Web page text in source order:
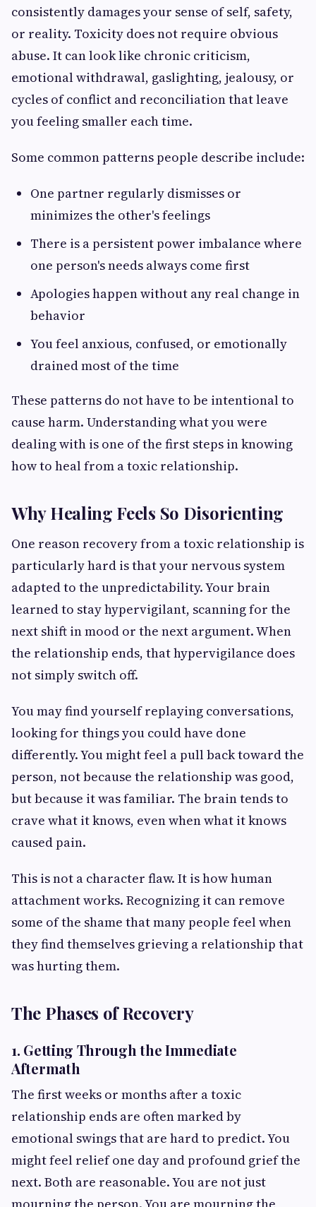
consistently damages your sense of self, safety,
or reality. Toxicity does not require obvious
abuse. It can look like chronic criticism,
emotional withdrawal, gaslighting, jealousy, or
cycles of conflict and reconciliation that leave
you feeling smaller each time.
Some common patterns people describe include:
One partner regularly dismisses or
minimizes the other's feelings
There is a persistent power imbalance where
one person's needs always come first
Apologies happen without any real change in
behavior
You feel anxious, confused, or emotionally
drained most of the time
These patterns do not have to be intentional to
cause harm. Understanding what you were
dealing with is one of the first steps in knowing
how to heal from a toxic relationship.
Why Healing Feels So Disorienting
One reason recovery from a toxic relationship is
particularly hard is that your nervous system
adapted to the unpredictability. Your brain
learned to stay hypervigilant, scanning for the
next shift in mood or the next argument. When
the relationship ends, that hypervigilance does
not simply switch off.
You may find yourself replaying conversations,
looking for things you could have done
differently. You might feel a pull back toward the
person, not because the relationship was good,
but because it was familiar. The brain tends to
crave what it knows, even when what it knows
caused pain.
This is not a character flaw. It is how human
attachment works. Recognizing it can remove
some of the shame that many people feel when
they find themselves grieving a relationship that
was hurting them.
The Phases of Recovery
1. Getting Through the Immediate
Aftermath
The first weeks or months after a toxic
relationship ends are often marked by
emotional swings that are hard to predict. You
might feel relief one day and profound grief the
next. Both are reasonable. You are not just